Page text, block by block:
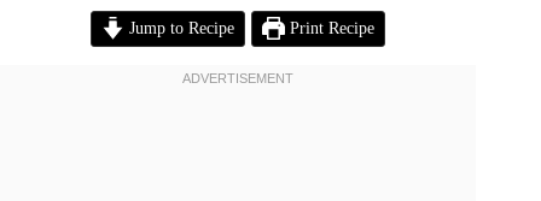
Jump to Recipe Print Recipe